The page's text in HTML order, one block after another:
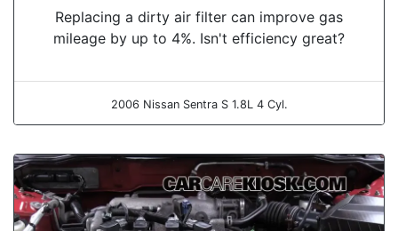
Replacing a dirty air filter can improve gas
mileage by up to 4%. Isn't efficiency great?
2006 Nissan Sentra S 1.8L 4 Cyl.